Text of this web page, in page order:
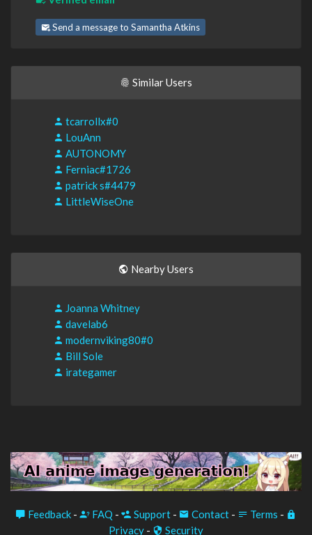
Send a message to Samantha Atkins
Similar Users
tcarrollx#0
LouAnn
AUTONOMY
Ferniac#1726
patrick s#4479
LittleWiseOne
Nearby Users
Joanna Whitney
davelab6
modernviking80#0
Bill Sole
irategamer
Feedback - FAQ - Support - Contact - Terms -
Privacy - Security